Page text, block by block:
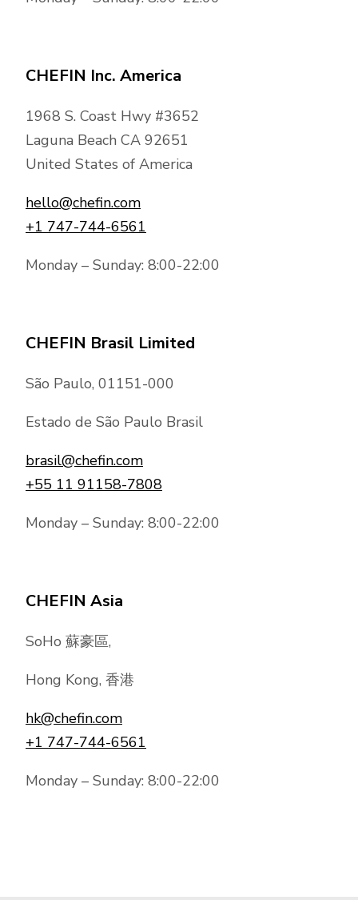
CHEFIN Inc. America
1968 S. Coast Hwy #3652
Laguna Beach CA 92651
United States of America
hello@chefin.com
+1 747-744-6561
Monday – Sunday: 8:00-22:00
CHEFIN Brasil Limited
São Paulo, 01151-000
Estado de São Paulo Brasil
brasil@chefin.com
+55 11 91158-7808
Monday – Sunday: 8:00-22:00
CHEFIN Asia
SoHo 蘇豪區,
Hong Kong, 香港
hk@chefin.com
+1 747-744-6561
Monday – Sunday: 8:00-22:00